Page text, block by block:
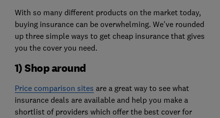
With so many different products on the market today,
buying insurance can be overwhelming. We've rounded
up three simple ways to get cheap insurance that gives
you the cover you need.
1) Shop around
Price comparison sites are a great way to see what
insurance deals are available and help you make a
shortlist of providers which offer the best cover for